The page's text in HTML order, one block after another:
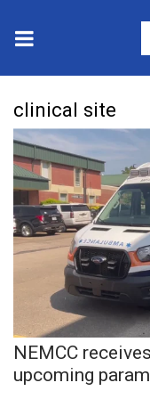
2025 Municipal
Crime
Local News
National/World
MidMorning
Sunrise &
clinical site
NEMCC
upcoming